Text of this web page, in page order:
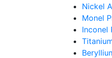
Nickel
Monel
Inconel